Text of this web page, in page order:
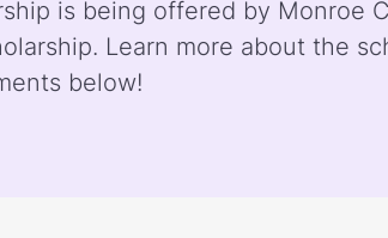
is being offered by Monroe
Learn more about the
below!